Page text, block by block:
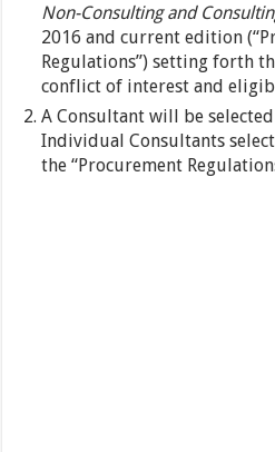
Non-Consulting and
2016 and current edition
Regulations”) setting forth
conflict of interest and
A Consultant will be
Individual Consultants
the “Procurement